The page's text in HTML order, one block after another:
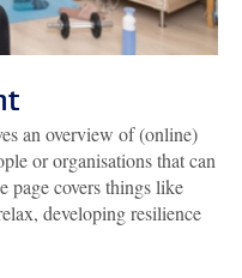
an overview of (online)
or organisations that can
page covers things like
developing resilience